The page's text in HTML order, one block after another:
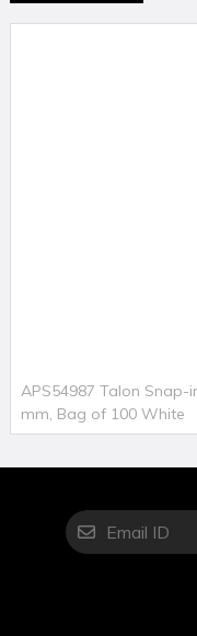
APS54987 Talon Snap-
mm, Bag of 100 White